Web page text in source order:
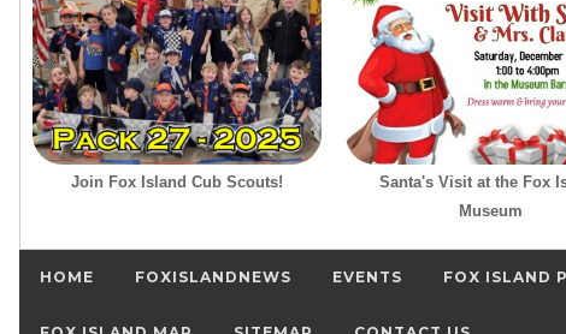
Join Fox Island Cub Scouts!
Santa's Visit at the Fox
Museum
HOME FOXISLANDNEWS EVENTS FOX ISLAND